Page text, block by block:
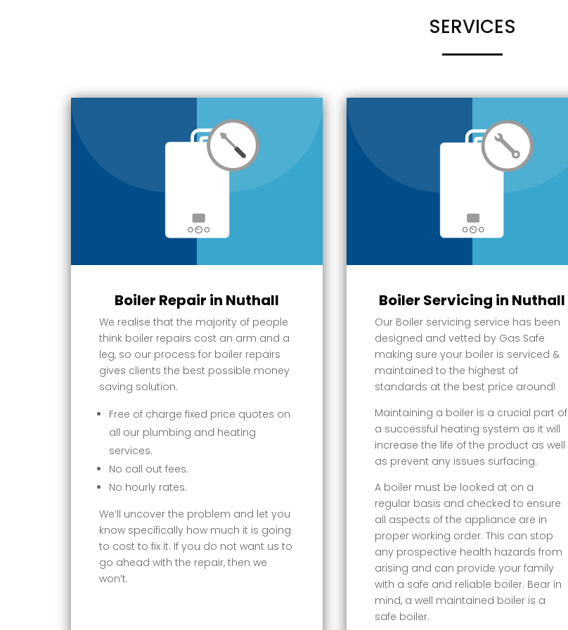
SERVICES
Boiler Repair in Nuthall
We realise that the majority of people
think boiler repairs cost an arm and a
leg, so our process for boiler repairs
gives clients the best possible money
saving solution.
Free of charge fixed price quotes on
all our plumbing and heating
services.
No call out fees.
No hourly rates.
We’ll uncover the problem and let you
know specifically how much it is going
to cost to fix it. If you do not want us to
go ahead with the repair, then we
won’t.
Boiler Servicing in Nuthall
Our Boiler servicing service has been
designed and vetted by Gas Safe
making sure your boiler is serviced &
maintained to the highest of
standards at the best price around!
Maintaining a boiler is a crucial part of
a successful heating system as it will
increase the life of the product as well
as prevent any issues surfacing.
A boiler must be looked at on a
regular basis and checked to ensure
all aspects of the appliance are in
proper working order. This can stop
any prospective health hazards from
arising and can provide your family
with a safe and reliable boiler. Bear in
mind, a well maintained boiler is a
safe boiler.